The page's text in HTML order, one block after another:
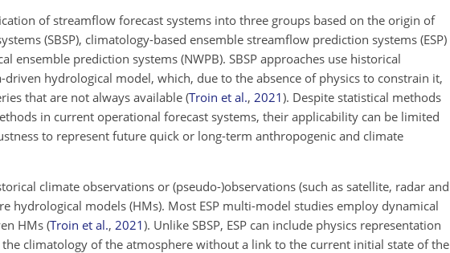
of streamflow forecast systems into three groups based on the origin of
(SBSP), climatology-based ensemble streamflow prediction systems (ESP)
prediction systems (NWPB). SBSP approaches use historical
hydrological model, which, due to the absence of physics to constrain it,
that are not always available (Troin et al., 2021). Despite statistical methods
in current operational forecast systems, their applicability can be limited
to represent future quick or long-term anthropogenic and climate
climate observations or (pseudo-)observations (such as satellite, radar and
hydrological models (HMs). Most ESP multi-model studies employ dynamical
HMs (Troin et al., 2021). Unlike SBSP, ESP can include physics representation
climatology of the atmosphere without a link to the current initial state of the